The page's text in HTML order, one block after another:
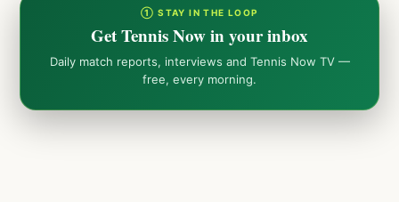
① STAY IN THE LOOP
Get Tennis Now in your inbox
Daily match reports, interviews and Tennis Now TV —
free, every morning.